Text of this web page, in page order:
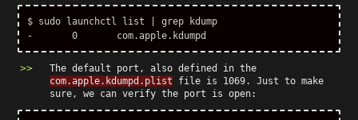
$ sudo launchctl list | grep
kdump
The default port, also defined in the
com.apple.kdumpd.plist
file is 1069. Just to make
sure, we can verify the port is open: